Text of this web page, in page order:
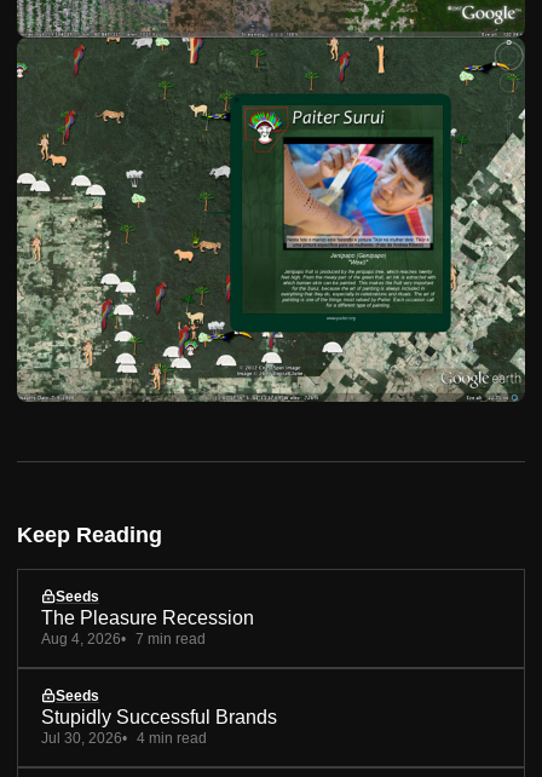
Keep Reading
Seeds
The Pleasure Recession
Aug 4, 2026 7 min read
Seeds
Stupidly Successful Brands
Jul 30, 2026 4 min read